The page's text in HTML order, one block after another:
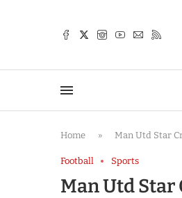
Home » Man Utd Star
Football Sports
Man Utd Star